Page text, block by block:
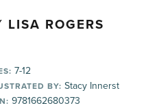
LISA ROGERS
7-12
BY: Stacy Innerst
9781662680373